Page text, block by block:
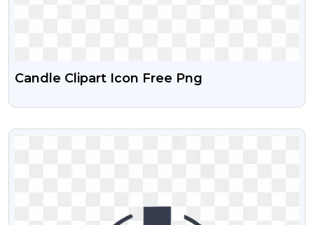
Candle Clipart Icon Free Png
VIEW